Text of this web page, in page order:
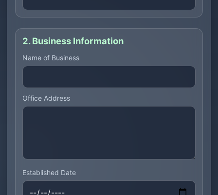
2. Business Information
Name of Business
Office Address
Established Date